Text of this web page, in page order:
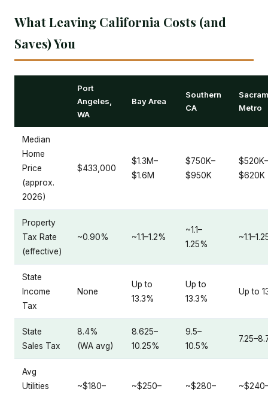
What Leaving California Costs (and
Saves) You
Port
Angeles,
WA
Bay Area
Southern
CA
Metro
Median
Home
Price
(approx.
2026)
$433,000
$1.3M–
$1.6M
$750K–
$950K
$520K–
$620K
Property
Tax Rate
(effective)
~0.90% ~1.1–1.2%
~1.1–
1.25%
State
Income
Tax
None
Up to
13.3%
Up to
13.3%
Up to
State
Sales Tax
8.4%
(WA avg)
8.625–
10.25%
9.5–
10.5%
Avg
Utilities
~$180–
~$250–
~$280–